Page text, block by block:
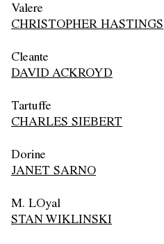
Valere
CHRISTOPHER HASTINGS
Cleante
DAVID ACKROYD
Tartuffe
CHARLES SIEBERT
Dorine
JANET SARNO
M. LOyal
STAN WIKLINSKI